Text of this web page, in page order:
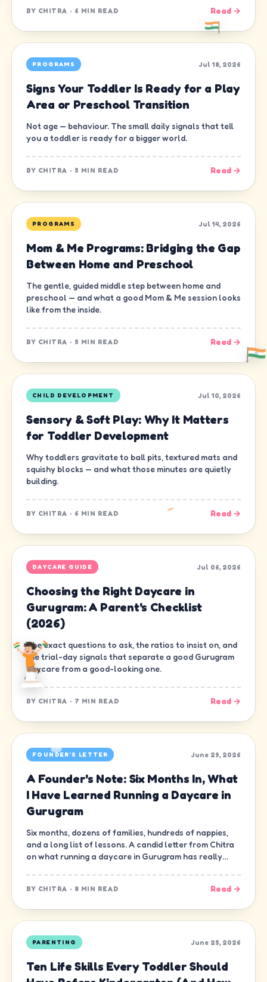
BY CHITRA · 6 MIN READ Read →
PROGRAMS Jul 18, 2026
Signs Your Toddler Is Ready for a Play
Area or Preschool Transition
Not age — behaviour. The small daily signals that tell
you a toddler is ready for a bigger world.
BY CHITRA · 5 MIN READ Read →
PROGRAMS Jul 14, 2026
Mom & Me Programs: Bridging the Gap
Between Home and Preschool
The gentle, guided middle step between home and
preschool — and what a good Mom & Me session looks
like from the inside.
BY CHITRA · 5 MIN READ Read →
CHILD DEVELOPMENT Jul 10, 2026
Sensory & Soft Play: Why It Matters
for Toddler Development
Why toddlers gravitate to ball pits, textured mats and
squishy blocks — and what those minutes are quietly
building.
BY CHITRA · 6 MIN READ Read →
DAYCARE GUIDE Jul 06, 2026
Choosing the Right Daycare in
Gurugram: A Parent's Checklist
(2026)
The exact questions to ask, the ratios to insist on, and
the trial-day signals that separate a good Gurugram
daycare from a good-looking one.
BY CHITRA · 7 MIN READ Read →
FOUNDER'S LETTER June 29, 2026
A Founder's Note: Six Months In, What
I Have Learned Running a Daycare in
Gurugram
Six months, dozens of families, hundreds of nappies,
and a long list of lessons. A candid letter from Chitra
on what running a daycare in Gurugram has really
BY CHITRA · 8 MIN READ Read →
PARENTING June 25, 2026
Ten Life Skills Every Toddler Should